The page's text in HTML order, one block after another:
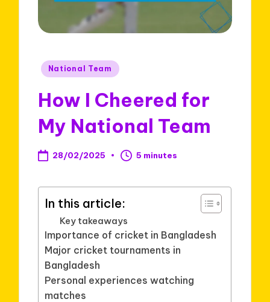
Posted
National Team
How I Cheered for
My National Team
28/02/2025 5 minutes
In this article:
Key takeaways
Importance of cricket in Bangladesh
Major cricket tournaments in
Bangladesh
Personal experiences watching
matches